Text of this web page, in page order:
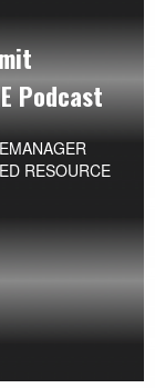
Podcast
RESOURCE